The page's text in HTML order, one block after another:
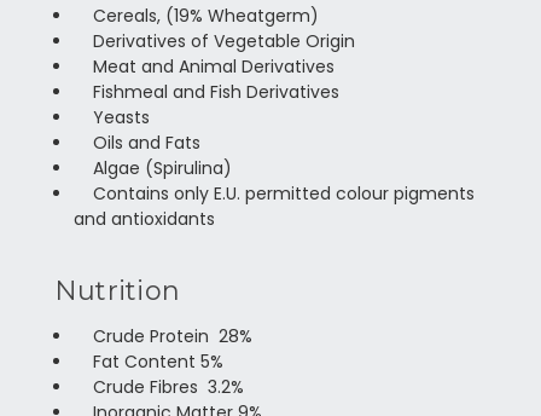
Cereals, (19% Wheatgerm)
Derivatives of Vegetable Origin
Meat and Animal Derivatives
Fishmeal and Fish Derivatives
Yeasts
Oils and Fats
Algae (Spirulina)
Contains only E.U. permitted colour pigments
and antioxidants
Nutrition
Crude Protein 28%
Fat Content 5%
Crude Fibres 3.2%